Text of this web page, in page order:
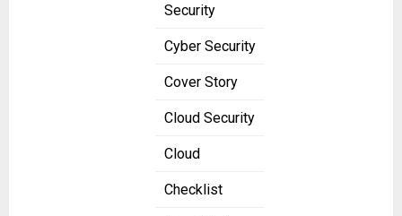
Security
Cyber Security
Cover Story
Cloud Security
Cloud
Checklist